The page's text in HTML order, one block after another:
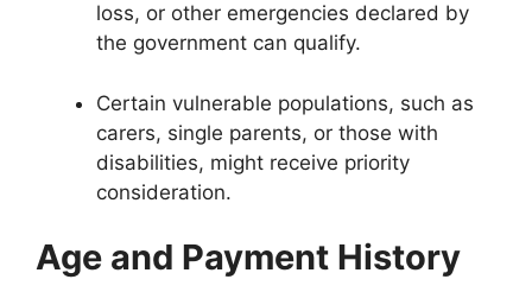
loss, or other emergencies declared by
the government can qualify.
Certain vulnerable populations, such as
carers, single parents, or those with
disabilities, might receive priority
consideration.
Age and Payment History